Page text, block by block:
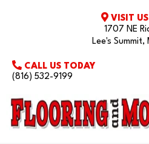
VISIT
1707 NE
Lee's
CALL US TODAY
(816) 532-9199